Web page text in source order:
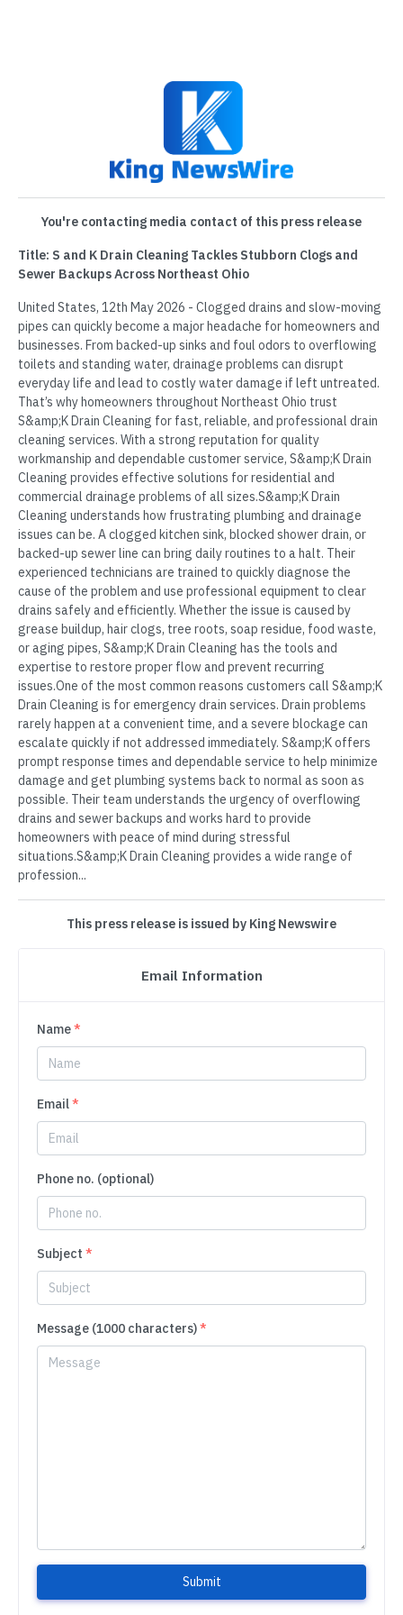
You're contacting media contact of this press release
Title: S and K Drain Cleaning Tackles Stubborn Clogs and
Sewer Backups Across Northeast Ohio
United States, 12th May 2026 - Clogged drains and slow-moving
pipes can quickly become a major headache for homeowners and
businesses. From backed-up sinks and foul odors to overflowing
toilets and standing water, drainage problems can disrupt
everyday life and lead to costly water damage if left untreated.
That’s why homeowners throughout Northeast Ohio trust
S&amp;K Drain Cleaning for fast, reliable, and professional drain
cleaning services. With a strong reputation for quality
workmanship and dependable customer service, S&amp;K Drain
Cleaning provides effective solutions for residential and
commercial drainage problems of all sizes.S&amp;K Drain
Cleaning understands how frustrating plumbing and drainage
issues can be. A clogged kitchen sink, blocked shower drain, or
backed-up sewer line can bring daily routines to a halt. Their
experienced technicians are trained to quickly diagnose the
cause of the problem and use professional equipment to clear
drains safely and efficiently. Whether the issue is caused by
grease buildup, hair clogs, tree roots, soap residue, food waste,
or aging pipes, S&amp;K Drain Cleaning has the tools and
expertise to restore proper flow and prevent recurring
issues.One of the most common reasons customers call S&amp;K
Drain Cleaning is for emergency drain services. Drain problems
rarely happen at a convenient time, and a severe blockage can
escalate quickly if not addressed immediately. S&amp;K offers
prompt response times and dependable service to help minimize
damage and get plumbing systems back to normal as soon as
possible. Their team understands the urgency of overflowing
drains and sewer backups and works hard to provide
homeowners with peace of mind during stressful
situations.S&amp;K Drain Cleaning provides a wide range of
profession...
This press release is issued by King Newswire
Email Information
Name*
Email*
Phone no. (optional)
Subject *
Message (1000 characters)*
Submit